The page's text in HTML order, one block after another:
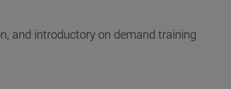
and introductory on demand training